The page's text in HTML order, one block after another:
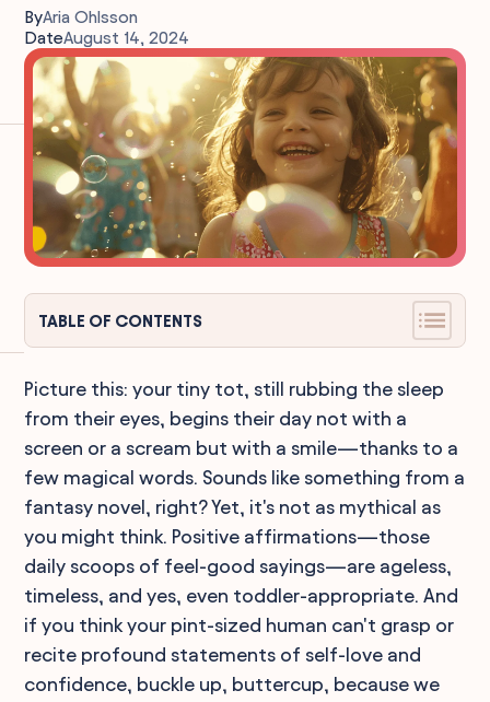
ByAria Ohlsson
DateAugust 14, 2024
TABLE OF CONTENTS
Picture this: your tiny tot, still rubbing the sleep
from their eyes, begins their day not with a
screen or a scream but with a smile—thanks to a
few magical words. Sounds like something from a
fantasy novel, right? Yet, it's not as mythical as
you might think. Positive affirmations—those
daily scoops of feel-good sayings—are ageless,
timeless, and yes, even toddler-appropriate. And
if you think your pint-sized human can't grasp or
recite profound statements of self-love and
confidence, buckle up, buttercup, because we